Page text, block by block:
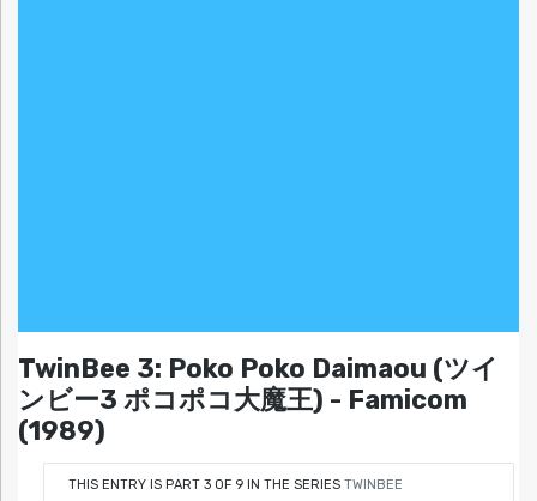
TwinBee 3: Poko Poko Daimaou (ツイ
ンビー3 ポコポコ大魔王) - Famicom
(1989)
THIS ENTRY IS PART 3 OF 9 IN THE SERIES TWINBEE